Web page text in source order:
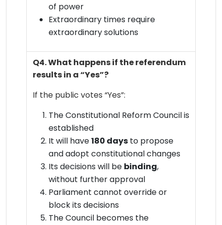
of power
Extraordinary times require
extraordinary solutions
Q4. What happens if the referendum
results in a “Yes”?
If the public votes “Yes”:
The Constitutional Reform Council is
established
It will have180 days to propose
and adopt constitutional changes
Its decisions will be binding,
without further approval
Parliament cannot override or
block its decisions
The Council becomes the